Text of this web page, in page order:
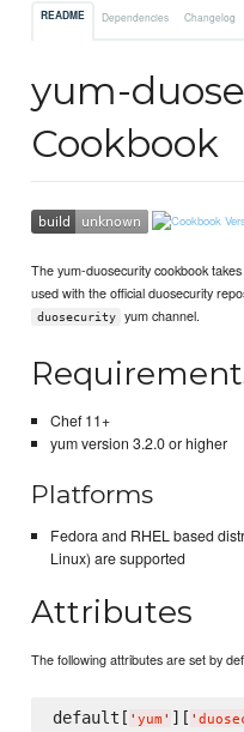
README Dependencies Changelog
yum-
Cookbook
The yum-duosecurity cookbook
used with the official duosecurity
duosecurity yum channel.
Chef 11+
yum version 3.2.0 or higher
Platforms
Fedora and RHEL based
Linux) are supported
Attributes
The following attributes are set by
default[ ' yum ' ][ '